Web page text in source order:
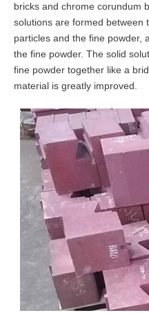
bricks and chrome corundum
solutions are formed between
particles and the fine powder,
the fine powder. The solid
fine powder together like a
material is greatly improved.